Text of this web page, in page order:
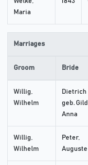
Maria
Marriages
Groom Bride
Willig,
Wilhelm
Dietrich
geb.
Anna
Willig,
Wilhelm
Peter,
Auguste